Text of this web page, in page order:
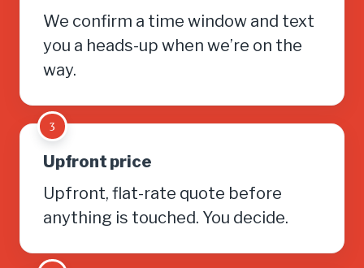
We confirm a time window and text
you a heads-up when we’re on the
way.
3
Upfront price
Upfront, flat-rate quote before
anything is touched. You decide.